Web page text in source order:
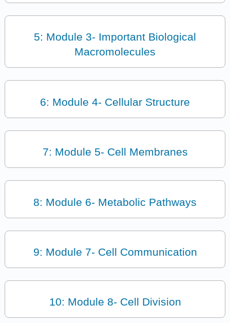
5: Module 3- Important Biological
Macromolecules
6: Module 4- Cellular Structure
7: Module 5- Cell Membranes
8: Module 6- Metabolic Pathways
9: Module 7- Cell Communication
10: Module 8- Cell Division